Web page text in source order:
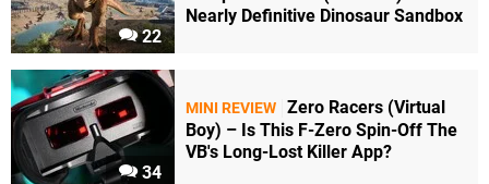
22
Nearly Definitive Dinosaur Sandbox
34
MINI REVIEW Zero Racers (Virtual
Boy) – Is This F-Zero Spin-Off The
VB's Long-Lost Killer App?